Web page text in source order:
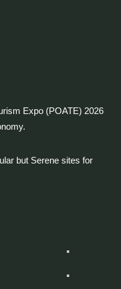
Expo (POATE) 2026
but Serene sites for